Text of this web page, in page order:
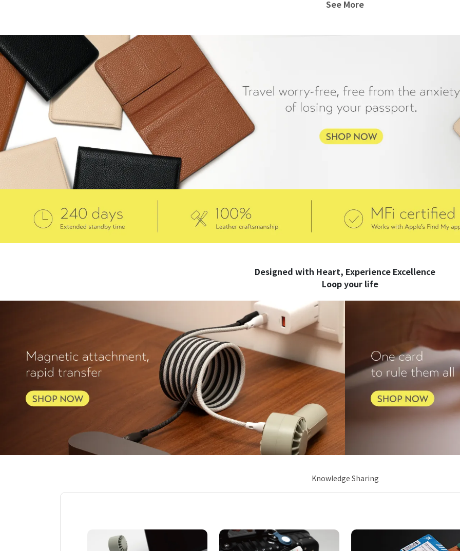
See More
Designed with Heart, Experience Excellence
     Loop your life
Knowledge Sharing